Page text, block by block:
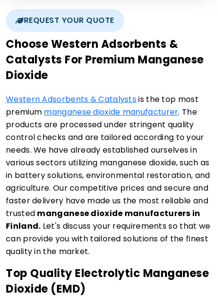
REQUEST YOUR QUOTE
Choose Western Adsorbents &
Catalysts For Premium Manganese
Dioxide
Western Adsorbents & Catalystsis the top most
premium manganese dioxide manufacturer. The
products are processed under stringent quality
control checks and are tailored according to your
needs. We have already established ourselves in
various sectors utilizing manganese dioxide, such as
in battery solutions, environmental restoration, and
agriculture. Our competitive prices and secure and
faster delivery have made us the most reliable and
trusted manganese dioxide manufacturers in
Finland. Let's discuss your requirements so that we
can provide you with tailored solutions of the finest
quality in the market.
Top Quality Electrolytic Manganese
Dioxide (EMD)